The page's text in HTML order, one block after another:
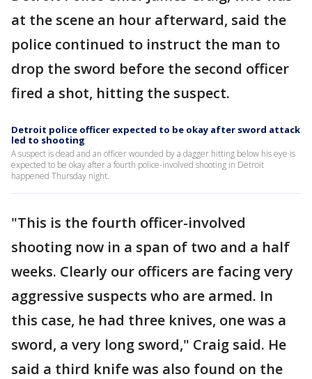
at the scene an hour afterward, said the
police continued to instruct the man to
drop the sword before the second officer
fired a shot, hitting the suspect.
Detroit police officer expected to be okay after sword attack
led to shooting
A suspect is dead and an officer wounded by a dagger hitting below his eye is
expected to be okay after a fourth police-involved shooting in Detroit
happened Thursday night.
"This is the fourth officer-involved
shooting now in a span of two and a half
weeks. Clearly our officers are facing very
aggressive suspects who are armed. In
this case, he had three knives, one was a
sword, a very long sword," Craig said. He
said a third knife was also found on the